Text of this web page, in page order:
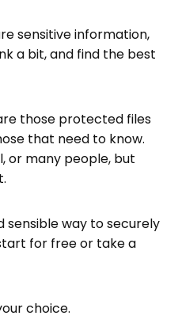
Usage
sensitive information,
a bit, and find the best
those protected files
that need to know.
or many people, but
sensible way to securely
for free or take a
choice.